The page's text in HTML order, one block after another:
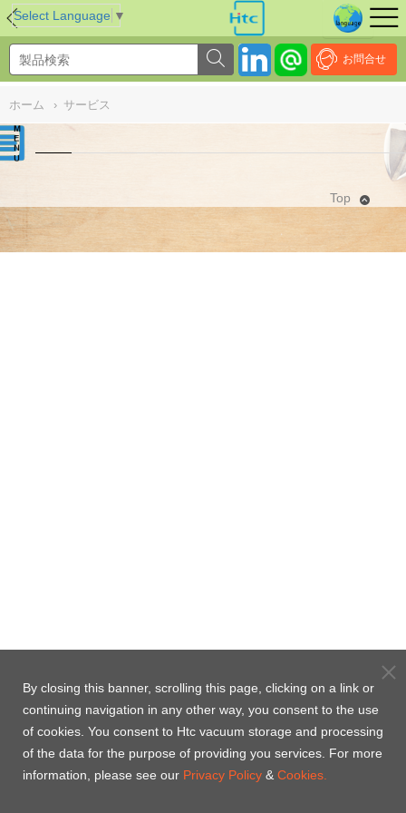
Select Language ▼
お問合せ
ホーム › サービス
Top
NULL
By closing this banner, scrolling this page, clicking on a link or
continuing navigation in any other way, you consent to the use
of cookies. You consent to Htc vacuum storage and processing
of the data for the purpose of providing you services. For more
information, please see our Privacy Policy & Cookies.
//